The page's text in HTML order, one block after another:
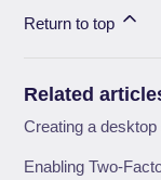
Return to top
Related
Creating a
Enabling Two-